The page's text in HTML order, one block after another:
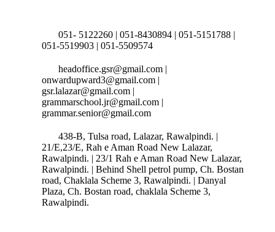
051- 5122260 | 051-8430894 | 051-5151788 |
051-5519903 | 051-5509574
headoffice.gsr@gmail.com |
onwardupward3@gmail.com |
gsr.lalazar@gmail.com |
grammarschool.jr@gmail.com |
grammar.senior@gmail.com
438-B, Tulsa road, Lalazar, Rawalpindi. |
21/E,23/E, Rah e Aman Road New Lalazar,
Rawalpindi. | 23/1 Rah e Aman Road New Lalazar,
Rawalpindi. | Behind Shell petrol pump, Ch. Bostan
road, Chaklala Scheme 3, Rawalpindi. | Danyal
Plaza, Ch. Bostan road, chaklala Scheme 3,
Rawalpindi.